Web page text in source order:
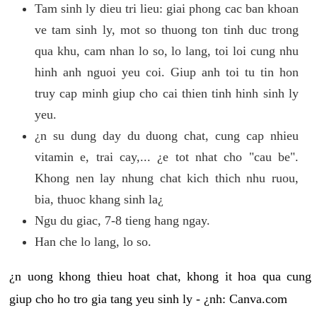
Tam sinh ly dieu tri lieu: giai phong cac ban khoan
ve tam sinh ly, mot so thuong ton tinh duc trong
qua khu, cam nhan lo so, lo lang, toi loi cung nhu
hinh anh nguoi yeu coi. Giup anh toi tu tin hon
truy cap minh giup cho cai thien tinh hinh sinh ly
yeu.
¿n su dung day du duong chat, cung cap nhieu
vitamin e, trai cay,... ¿e tot nhat cho "cau be".
Khong nen lay nhung chat kich thich nhu ruou,
bia, thuoc khang sinh la¿
Ngu du giac, 7-8 tieng hang ngay.
Han che lo lang, lo so.
¿n uong khong thieu hoat chat, khong it hoa qua cung
giup cho ho tro gia tang yeu sinh ly - ¿nh: Canva.com